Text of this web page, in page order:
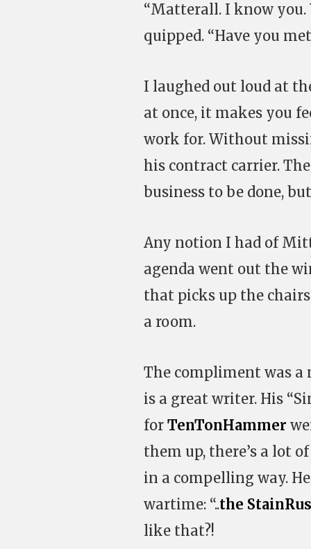
“Matterall. I know you.
quipped. “Have you
I laughed out loud at
at once, it makes you
work for. Without
his contract carrier.
business to be done,
Any notion I had of
agenda went out the
that picks up the
a room.
The compliment was
is a great writer. His
for TenTonHammer
them up, there’s a lot
in a compelling way.
wartime: “..the
like that?!